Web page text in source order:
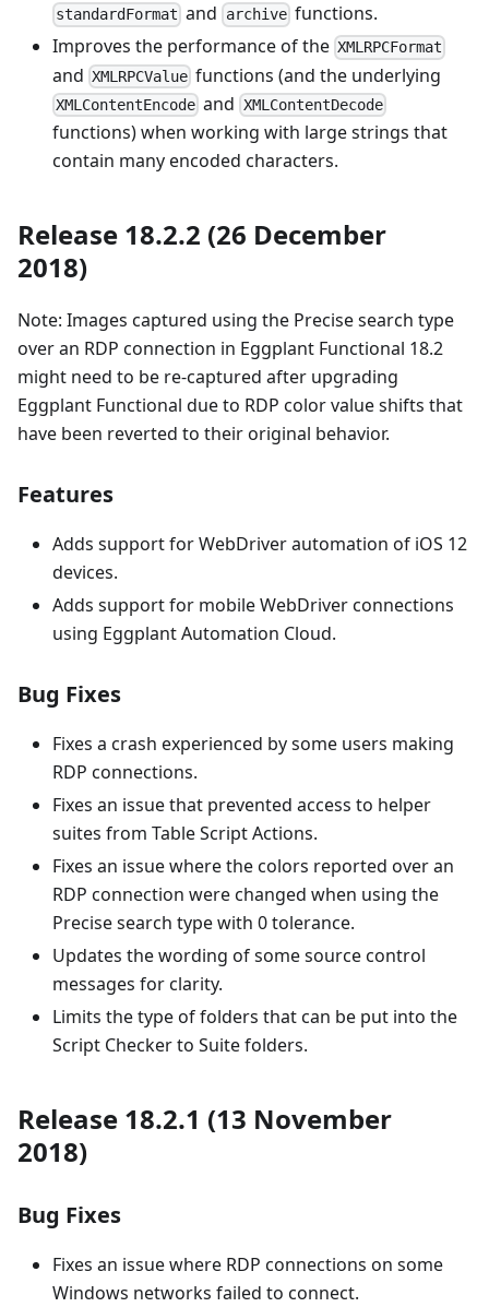
standardFormat and archivefunctions.
Improves the performance of the XMLRPCFormat
and XMLRPCValue functions (and the underlying
XMLContentEncode and XMLContentDecode
functions) when working with large strings that
contain many encoded characters.
Release 18.2.2 (26 December
2018)
Note: Images captured using the Precise search type
over an RDP connection in Eggplant Functional 18.2
might need to be re-captured after upgrading
Eggplant Functional due to RDP color value shifts that
have been reverted to their original behavior.
Features
Adds support for WebDriver automation of iOS 12
devices.
Adds support for mobile WebDriver connections
using Eggplant Automation Cloud.
Bug Fixes
Fixes a crash experienced by some users making
RDP connections.
Fixes an issue that prevented access to helper
suites from Table Script Actions.
Fixes an issue where the colors reported over an
RDP connection were changed when using the
Precise search type with 0 tolerance.
Updates the wording of some source control
messages for clarity.
Limits the type of folders that can be put into the
Script Checker to Suite folders.
Release 18.2.1 (13 November
2018)
Bug Fixes
Fixes an issue where RDP connections on some
Windows networks failed to connect.